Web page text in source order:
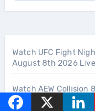
Watch UFC Fight
August 8th 2026
Watch AEW
Online